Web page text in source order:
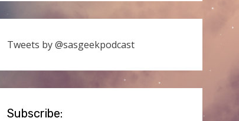
Tweets by @sasgeekpodcast
Subscribe: